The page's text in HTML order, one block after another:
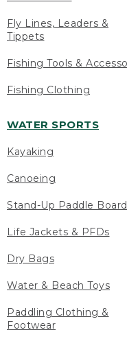
Fly Lines, Leaders &
Tippets
Fishing Tools &
Fishing Clothing
WATER SPORTS
Kayaking
Canoeing
Stand-Up Paddle
Life Jackets & PFDs
Dry Bags
Water & Beach Toys
Paddling Clothing &
Footwear